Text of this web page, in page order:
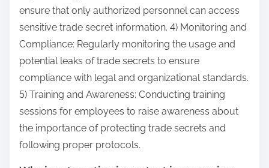
ensure that only authorized personnel can access
sensitive trade secret information. 4) Monitoring and
Compliance: Regularly monitoring the usage and
potential leaks of trade secrets to ensure
compliance with legal and organizational standards.
5) Training and Awareness: Conducting training
sessions for employees to raise awareness about
the importance of protecting trade secrets and
following proper protocols.